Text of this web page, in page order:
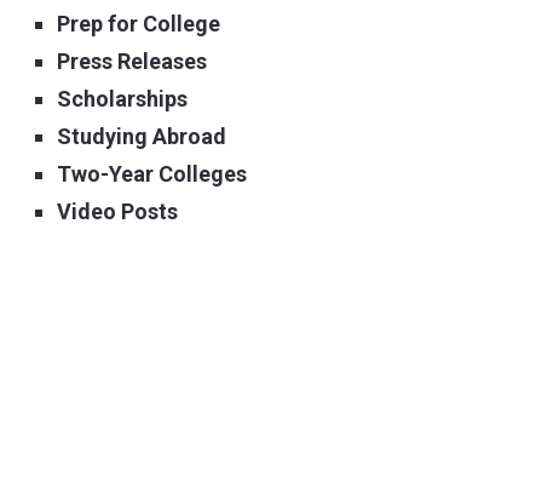
Prep for College
Press Releases
Scholarships
Studying Abroad
Two-Year Colleges
Video Posts